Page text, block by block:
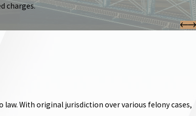
charges.
With original jurisdiction over various felony cases,